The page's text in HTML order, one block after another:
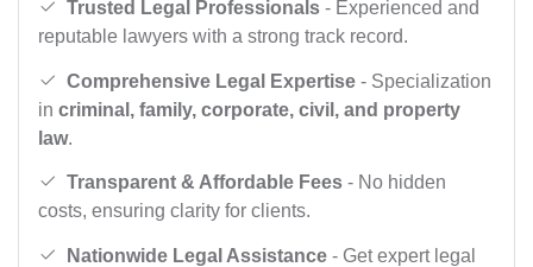
Trusted Legal Professionals - Experienced and
reputable lawyers with a strong track record.
Comprehensive Legal Expertise - Specialization
in criminal, family, corporate, civil, and property
law.
Transparent & Affordable Fees - No hidden
costs, ensuring clarity for clients.
Nationwide Legal Assistance - Get expert legal